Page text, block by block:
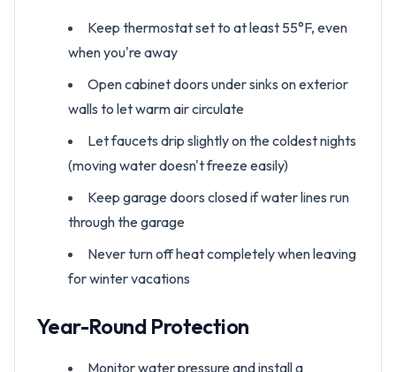
Keep thermostat set to at least 55°F, even
when you're away
Open cabinet doors under sinks on exterior
walls to let warm air circulate
Let faucets drip slightly on the coldest nights
(moving water doesn't freeze easily)
Keep garage doors closed if water lines run
through the garage
Never turn off heat completely when leaving
for winter vacations
Year-Round Protection
Monitor water pressure and install a